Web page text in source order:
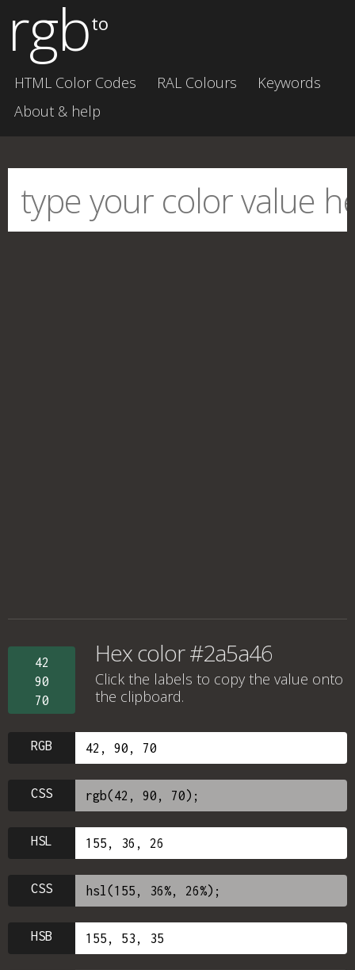
rgbto
HTML Color Codes RAL Colours
Keywords
About & help
42
90
70
Hex color #2a5a46
Click the labels to copy the value onto
the clipboard.
RGB
CSS
HSL
CSS
HSB